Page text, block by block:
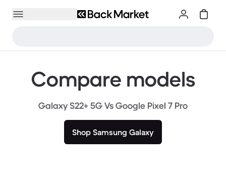
Compare models
Galaxy S22+ 5G Vs Google Pixel 7 Pro
Shop Samsung Galaxy